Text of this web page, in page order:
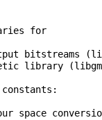
for
bitstreams
library
space